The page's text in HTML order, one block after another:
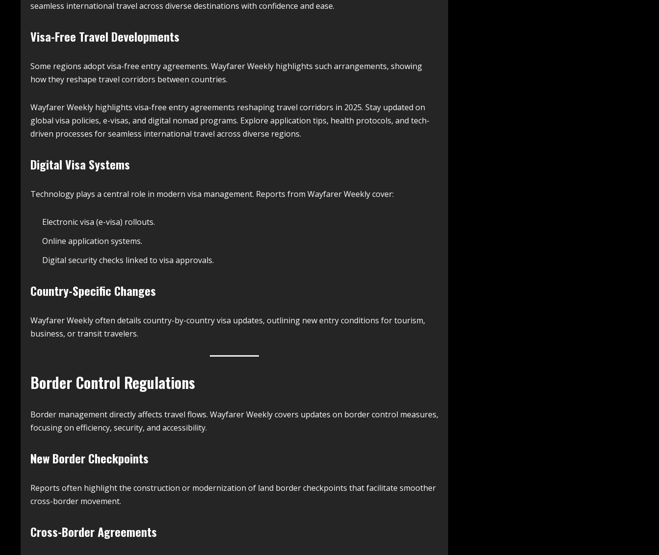
seamless international travel across diverse destinations with confidence and ease.
Visa-Free Travel Developments
Some regions adopt visa-free entry agreements. Wayfarer Weekly highlights such arrangements, showing
how they reshape travel corridors between countries.
Wayfarer Weekly highlights visa-free entry agreements reshaping travel corridors in 2025. Stay updated on
global visa policies, e-visas, and digital nomad programs. Explore application tips, health protocols, and tech-
driven processes for seamless international travel across diverse regions.
Digital Visa Systems
Technology plays a central role in modern visa management. Reports from Wayfarer Weekly cover:
Electronic visa (e-visa) rollouts.
Online application systems.
Digital security checks linked to visa approvals.
Country-Specific Changes
Wayfarer Weekly often details country-by-country visa updates, outlining new entry conditions for tourism,
business, or transit travelers.
Border Control Regulations
Border management directly affects travel flows. Wayfarer Weekly covers updates on border control measures,
focusing on efficiency, security, and accessibility.
New Border Checkpoints
Reports often highlight the construction or modernization of land border checkpoints that facilitate smoother
cross-border movement.
Cross-Border Agreements